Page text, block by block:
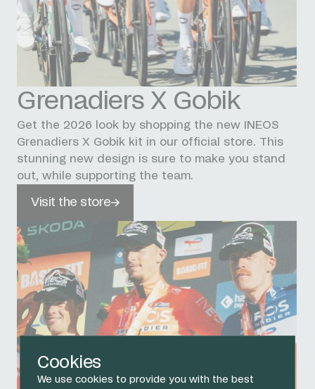
Cookies
We use cookies to provide you with the best
Grenadiers X Gobik
Get the 2026 look by shopping the new INEOS
Grenadiers X Gobik kit in our official store. This
stunning new design is sure to make you stand
out, while supporting the team.
Visit the store